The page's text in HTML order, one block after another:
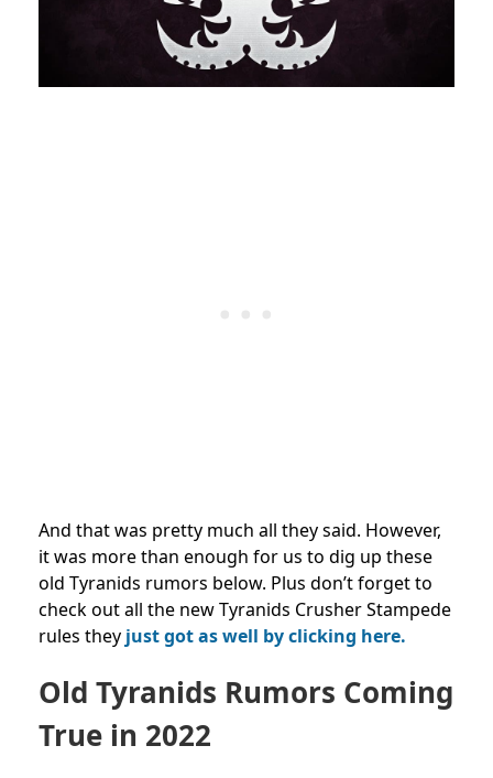
And that was pretty much all they said. However,
it was more than enough for us to dig up these
old Tyranids rumors below. Plus don’t forget to
check out all the new Tyranids Crusher Stampede
rules they just got as well by clicking here.
Old Tyranids Rumors Coming
True in 2022